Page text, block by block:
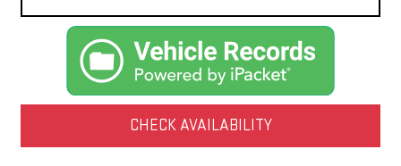
CHECK AVAILABILITY